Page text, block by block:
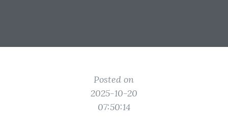
Posted on
2025-10-20
07:50:14